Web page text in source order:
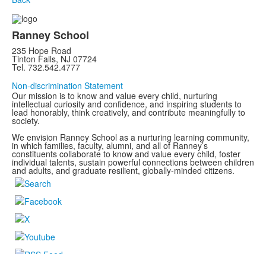
Ranney School
235 Hope Road
Tinton Falls, NJ 07724
Tel. 732.542.4777
Non-discrimination Statement
Our mission is to know and value every child, nurturing
intellectual curiosity and confidence, and inspiring students to
lead honorably, think creatively, and contribute meaningfully to
society.
We envision Ranney School as a nurturing learning community,
in which families, faculty, alumni, and all of Ranney’s
constituents collaborate to know and value every child, foster
individual talents, sustain powerful connections between children
and adults, and graduate resilient, globally-minded citizens.